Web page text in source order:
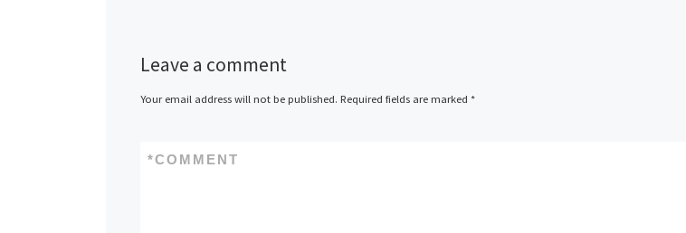
Leave a comment
Your email address will not be published. Required fields are marked *
COMMENT
*